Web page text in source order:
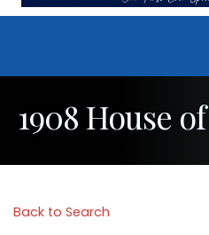
1908 House
Back to Search